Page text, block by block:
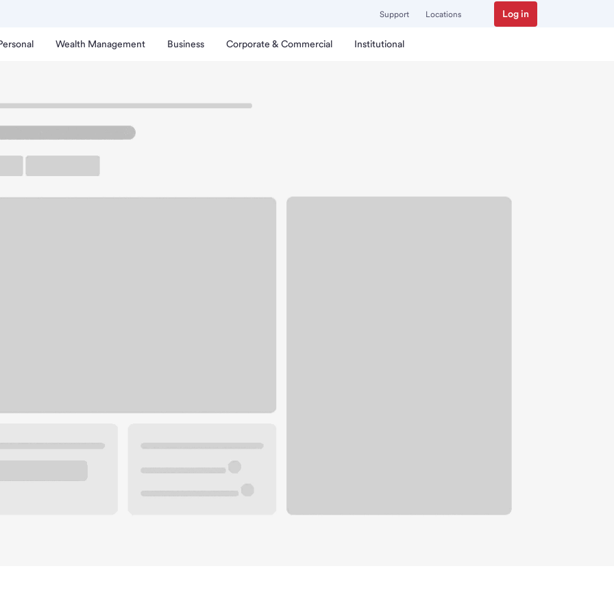
Support Locations Log in
Wealth Management Business Corporate & Commercial Institutional
Branch.